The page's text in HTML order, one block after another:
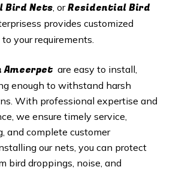
Bird Nets, orResidential Bird
provides customized
your requirements.
Ameerpet are easy to install,
enough to withstand harsh
With professional expertise and
we ensure timely service,
and complete customer
our nets, you can protect
bird droppings, noise, and